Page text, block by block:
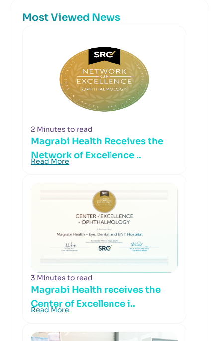
Most Viewed News
2 Minutes to read
Magrabi Health Receives the
Network of Excellence ..
Read More
3 Minutes to read
Magrabi Health receives the
Center of Excellence i..
Read More